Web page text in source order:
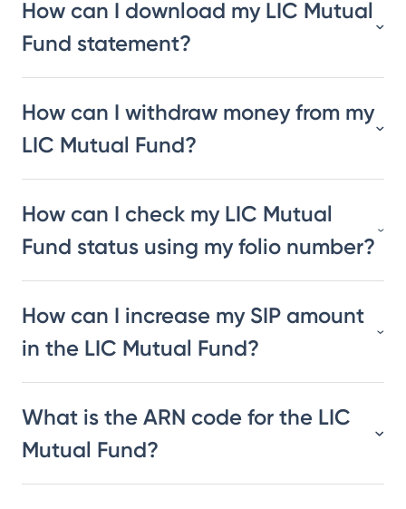
How can I download my LIC Mutual
Fund statement?
How can I withdraw money from my
LIC Mutual Fund?
How can I check my LIC Mutual
Fund status using my folio number?
How can I increase my SIP amount
in the LIC Mutual Fund?
What is the ARN code for the LIC
Mutual Fund?